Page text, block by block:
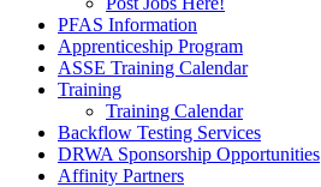
PFAS Information
Apprenticeship Program
ASSE Training Calendar
Training
Training Calendar
Backflow Testing Services
DRWA Sponsorship Opportunities
Affinity Partners